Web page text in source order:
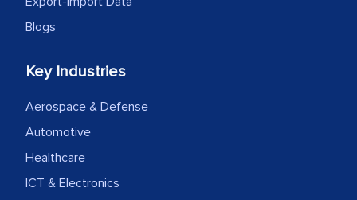
Blogs
Key Industries
Aerospace & Defense
Automotive
Healthcare
ICT & Electronics